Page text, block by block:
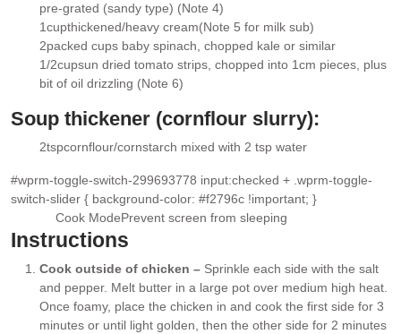
pre-grated (sandy type) (Note 4)
▢
1cupthickened/heavy cream(Note 5 for milk sub)
▢
2packed cups baby spinach, chopped kale or similar
▢
1/2cupsun dried tomato strips, chopped into 1cm pieces, plus
bit of oil drizzling (Note 6)
Soup thickener (cornflour slurry):
2tspcornflour/cornstarch mixed with 2 tsp water
#wprm-toggle-switch-299693778 input:checked + .wprm-toggle-
switch-slider { background-color: #f2796c !important; }
Cook ModePrevent screen from sleeping
Instructions
Cook outside of chicken – Sprinkle each side with the salt
and pepper. Melt butter in a large pot over medium high heat.
Once foamy, place the chicken in and cook the first side for 3
minutes or until light golden, then the other side for 2 minutes